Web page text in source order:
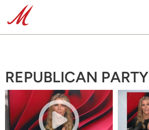
REPUBLICAN PARTY